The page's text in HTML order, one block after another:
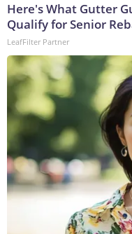
Here's What Gutter
Qualify for Senior
LeafFilter Partner